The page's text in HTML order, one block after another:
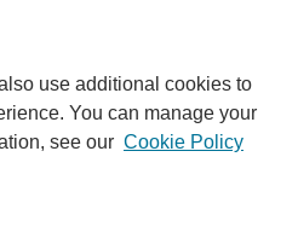
use additional cookies to
You can manage your
see our Cookie Policy